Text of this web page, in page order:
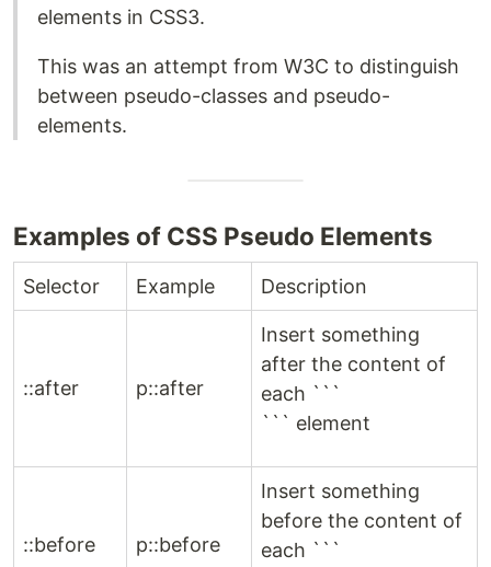
elements in CSS3.
This was an attempt from W3C to distinguish
between pseudo-classes and pseudo-
elements.
Examples of CSS Pseudo Elements
Selector Example Description
::after p::after
Insert something
after the content of
each ```
``` element
::before p::before
Insert something
before the content of
each ```